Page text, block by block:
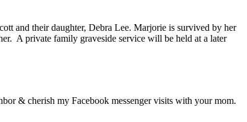
and their daughter, Debra Lee. Marjorie is survived by her
A private family graveside service will be held at a later
& cherish my Facebook messenger visits with your mom.